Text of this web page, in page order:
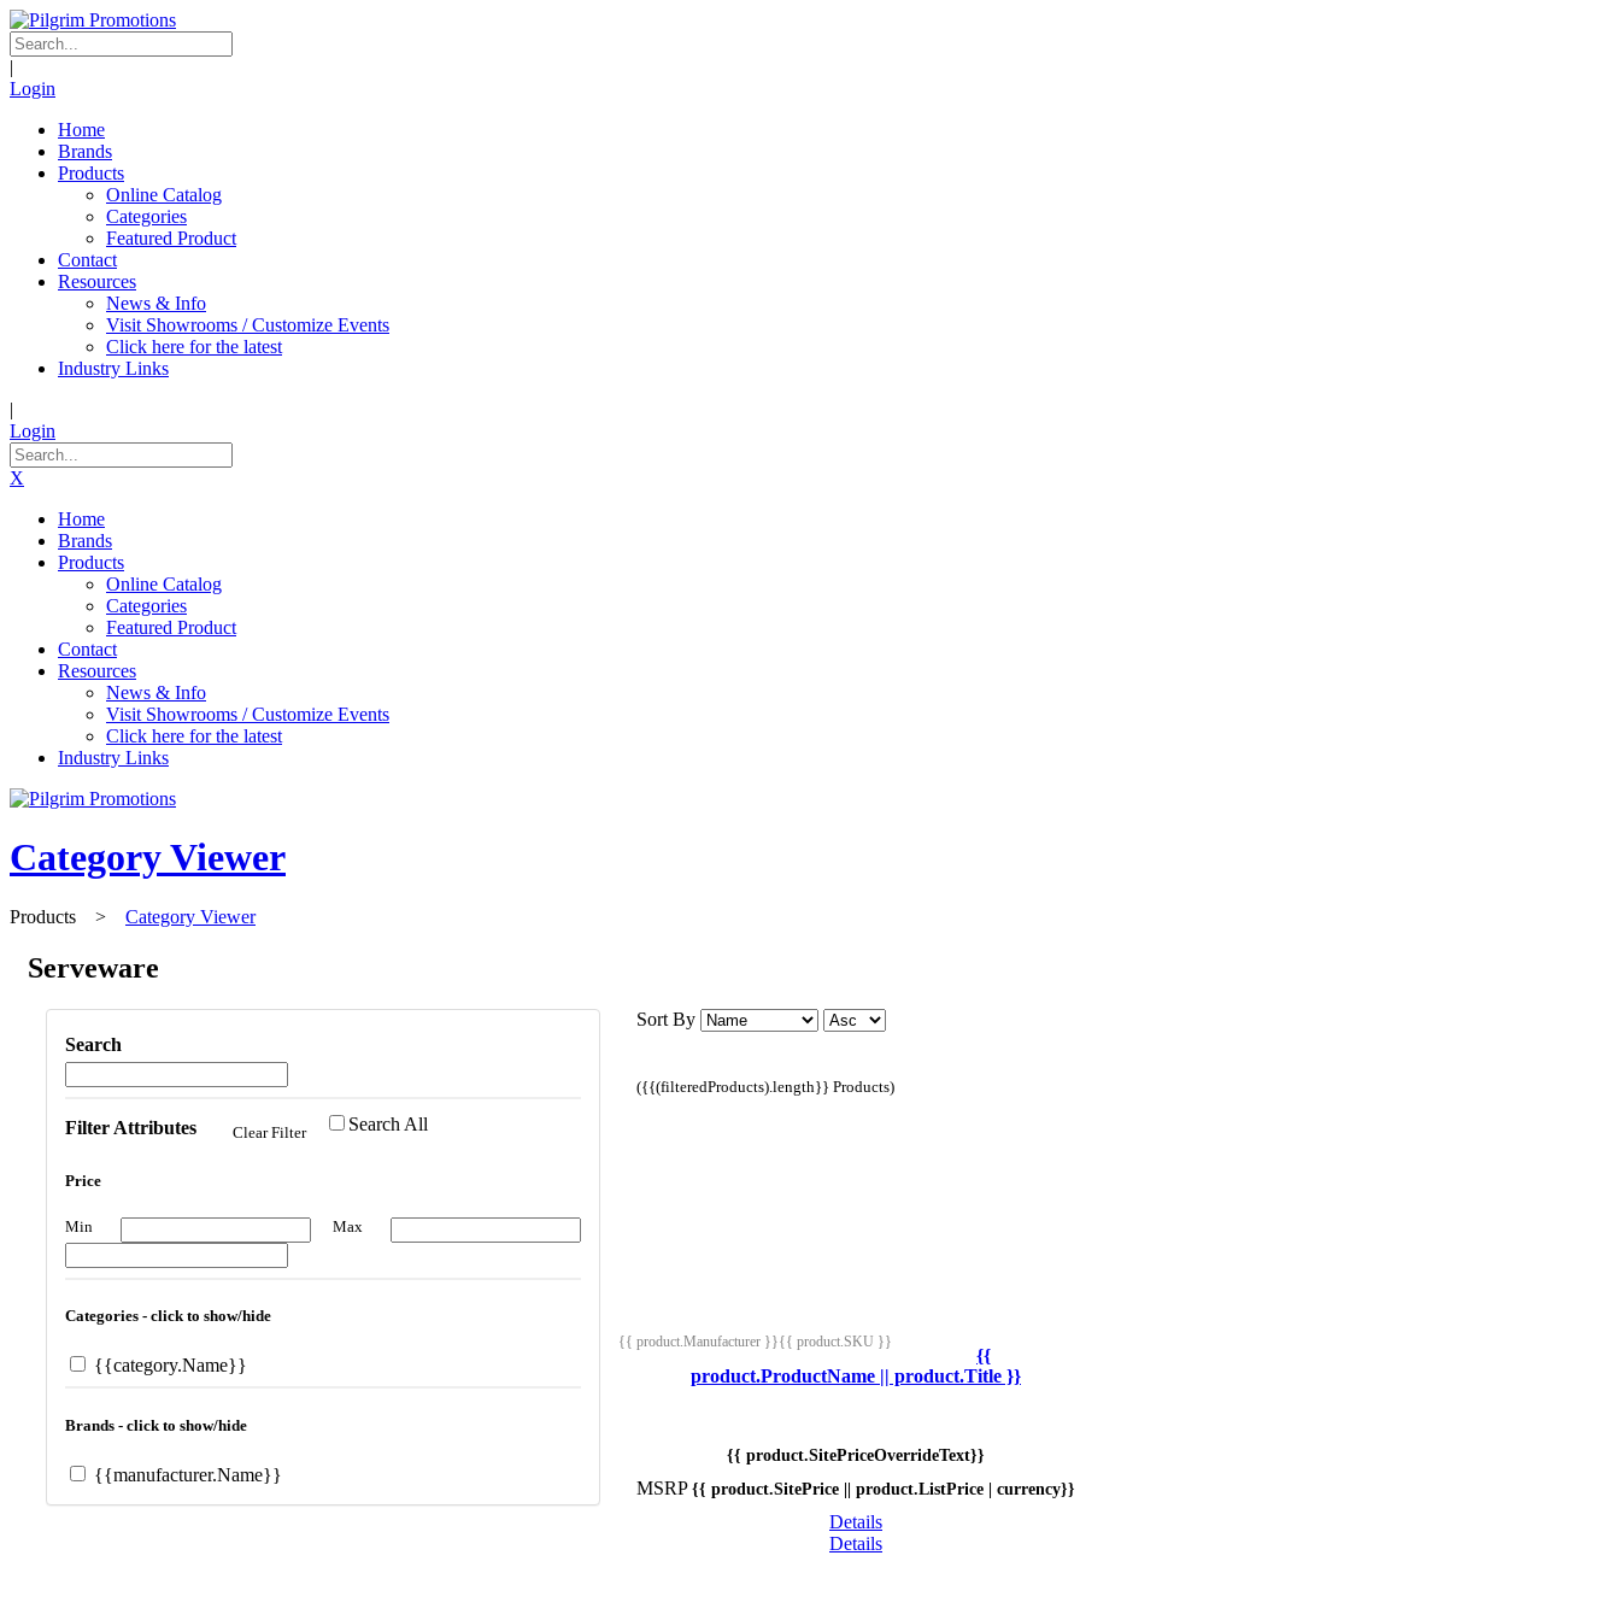
|
Login
Home
Brands
Products
Online Catalog
Categories
Featured Product
Contact
Resources
News & Info
Visit Showrooms / Customize Events
Click here for the latest
Industry Links
|
Login
X
Home
Brands
Products
Online Catalog
Categories
Featured Product
Contact
Resources
News & Info
Visit Showrooms / Customize Events
Click here for the latest
Industry Links
Category Viewer
Products > Category Viewer
Serveware
Search
Filter Attributes Clear Filter Search All
Price
Min Max
Categories - click to show/hide
{{category.Name}}
Brands - click to show/hide
{{manufacturer.Name}}
Sort By
({{(filteredProducts).length}} Products)
{{ product.Manufacturer }}{{ product.SKU }}
{{
product.ProductName || product.Title }}
{{ product.SitePriceOverrideText}}
MSRP {{ product.SitePrice || product.ListPrice | currency}}
Details
Details